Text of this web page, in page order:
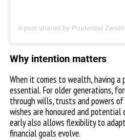
Why intention matters
When it comes to wealth, having a
essential. For older generations,
through wills, trusts and powers
wishes are honoured and potential
early also allows flexibility to
financial goals evolve.